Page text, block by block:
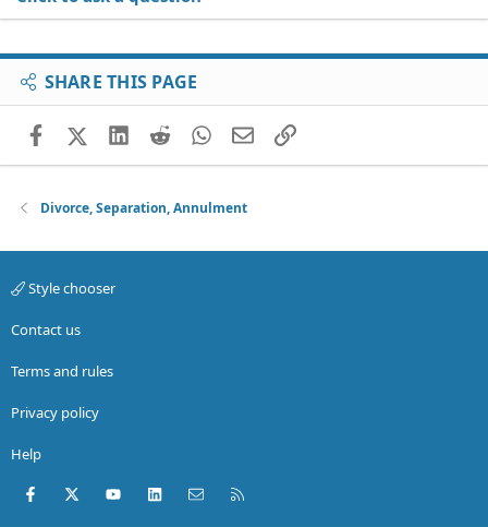
SHARE THIS PAGE
FacebookX (Twitter)
LinkedIn
RedditWhatsApp
EmailLink
Divorce, Separation, Annulment
Style chooser
Contact us
Terms and rules
Privacy policy
Help
Facebook
X (Twitter)youtubeLinkedInContact us